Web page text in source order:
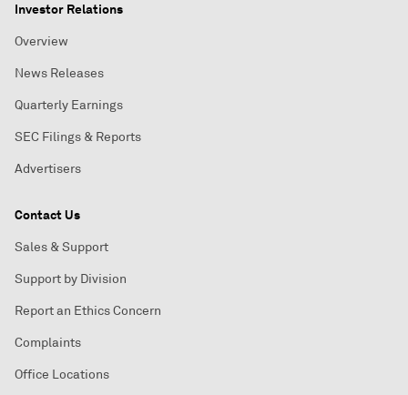
Investor Relations
Overview
News Releases
Quarterly Earnings
SEC Filings & Reports
Advertisers
Contact Us
Sales & Support
Support by Division
Report an Ethics Concern
Complaints
Office Locations